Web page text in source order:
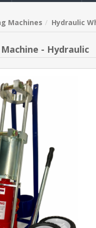
Machines Hydraulic
- Hydraulic